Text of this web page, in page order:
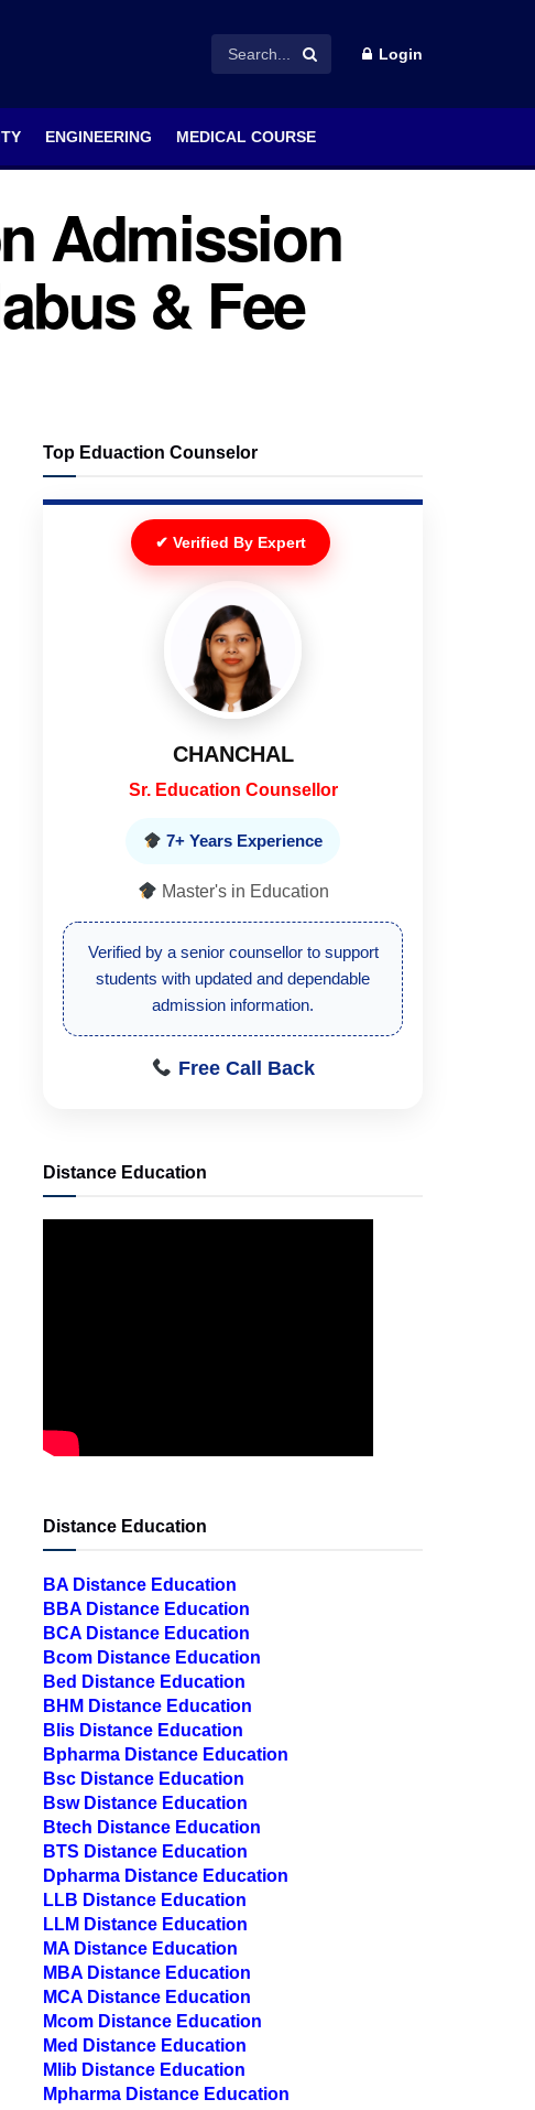
Login
ENGINEERING MEDICAL COURSE
Admission
& Fee
Top Eduaction Counselor
✔ Verified By Expert
ANTRA GAUR
Sr. Education Counsellor
7+ Years Experience
Master's in Education
This article is reviewed and verified by an
experienced academic counsellor for
accurate and trustworthy admission
guidance.
Distance Education
Distance Education
BA Distance Education
BBA Distance Education
BCA Distance Education
Bcom Distance Education
Bed Distance Education
BHM Distance Education
Blis Distance Education
Bpharma Distance Education
Bsc Distance Education
Bsw Distance Education
Btech Distance Education
BTS Distance Education
Dpharma Distance Education
LLB Distance Education
LLM Distance Education
MA Distance Education
MBA Distance Education
MCA Distance Education
Mcom Distance Education
Med Distance Education
Mlib Distance Education